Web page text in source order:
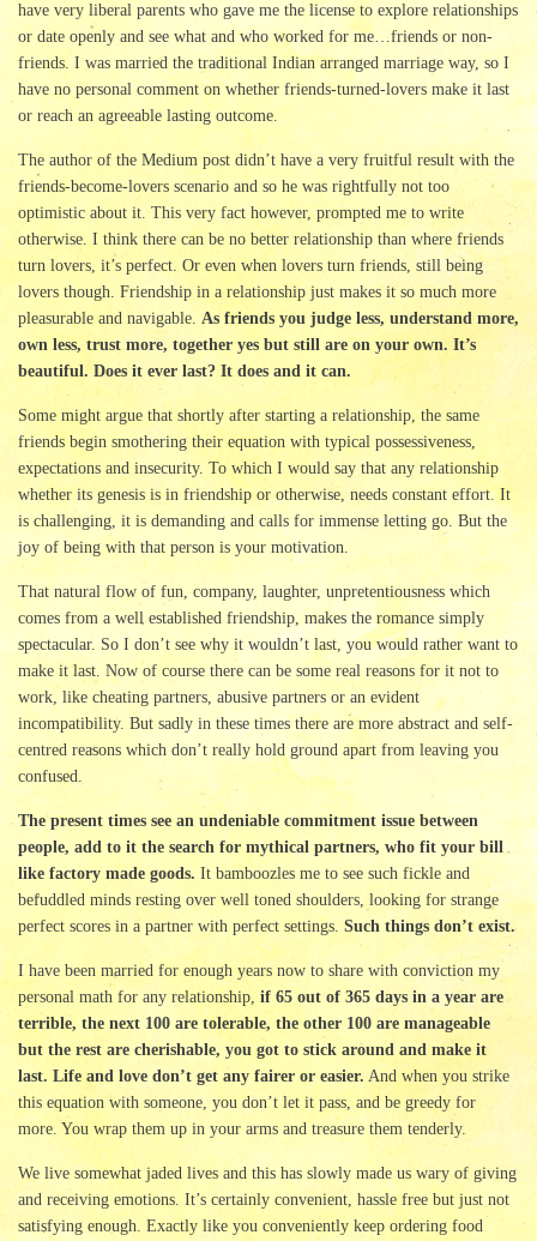
have very liberal parents who gave me the license to explore relationships
or date openly and see what and who worked for me…friends or non-
friends. I was married the traditional Indian arranged marriage way, so I
have no personal comment on whether friends-turned-lovers make it last
or reach an agreeable lasting outcome.
The author of the Medium post didn’t have a very fruitful result with the
friends-become-lovers scenario and so he was rightfully not too
optimistic about it. This very fact however, prompted me to write
otherwise. I think there can be no better relationship than where friends
turn lovers, it’s perfect. Or even when lovers turn friends, still being
lovers though. Friendship in a relationship just makes it so much more
pleasurable and navigable. As friends you judge less, understand more,
own less, trust more, together yes but still are on your own. It’s
beautiful. Does it ever last? It does and it can.
Some might argue that shortly after starting a relationship, the same
friends begin smothering their equation with typical possessiveness,
expectations and insecurity. To which I would say that any relationship
whether its genesis is in friendship or otherwise, needs constant effort. It
is challenging, it is demanding and calls for immense letting go. But the
joy of being with that person is your motivation.
That natural flow of fun, company, laughter, unpretentiousness which
comes from a well established friendship, makes the romance simply
spectacular. So I don’t see why it wouldn’t last, you would rather want to
make it last. Now of course there can be some real reasons for it not to
work, like cheating partners, abusive partners or an evident
incompatibility. But sadly in these times there are more abstract and self-
centred reasons which don’t really hold ground apart from leaving you
confused.
The present times see an undeniable commitment issue between
people, add to it the search for mythical partners, who fit your bill
like factory made goods. It bamboozles me to see such fickle and
befuddled minds resting over well toned shoulders, looking for strange
perfect scores in a partner with perfect settings. Such things don’t exist.
I have been married for enough years now to share with conviction my
personal math for any relationship, if 65 out of 365 days in a year are
terrible, the next 100 are tolerable, the other 100 are manageable
but the rest are cherishable, you got to stick around and make it
last. Life and love don’t get any fairer or easier. And when you strike
this equation with someone, you don’t let it pass, and be greedy for
more. You wrap them up in your arms and treasure them tenderly.
We live somewhat jaded lives and this has slowly made us wary of giving
and receiving emotions. It’s certainly convenient, hassle free but just not
satisfying enough. Exactly like you conveniently keep ordering food